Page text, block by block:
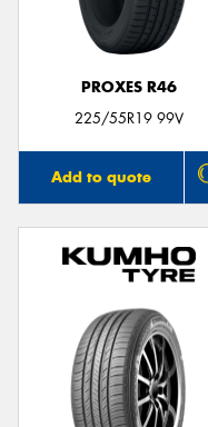
PROXES R46
225/55R19 99V
Add to quote